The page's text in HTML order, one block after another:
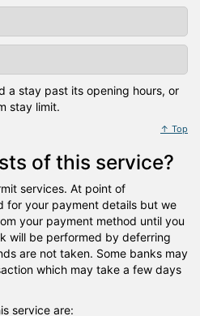
a stay past its opening hours, or
stay limit.
↑ Top
of this service?
services. At point of
for your payment details but we
your payment method until you
will be performed by deferring
are not taken. Some banks may
which may take a few days
service are: